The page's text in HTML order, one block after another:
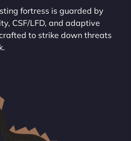
fortress is guarded by
CSF/LFD, and adaptive
to strike down threats